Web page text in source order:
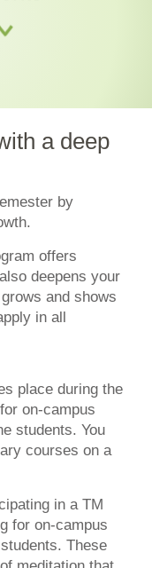
a deep
by
offers
deepens your
and shows
in all
place during the
on-campus
students. You
courses on a
in a TM
for on-campus
These